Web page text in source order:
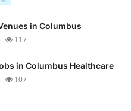
in Columbus
117
in Columbus Healthcare
107